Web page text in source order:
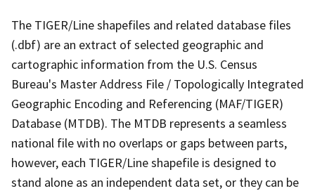
The TIGER/Line shapefiles and related database files
(.dbf) are an extract of selected geographic and
cartographic information from the U.S. Census
Bureau's Master Address File / Topologically Integrated
Geographic Encoding and Referencing (MAF/TIGER)
Database (MTDB). The MTDB represents a seamless
national file with no overlaps or gaps between parts,
however, each TIGER/Line shapefile is designed to
stand alone as an independent data set, or they can be